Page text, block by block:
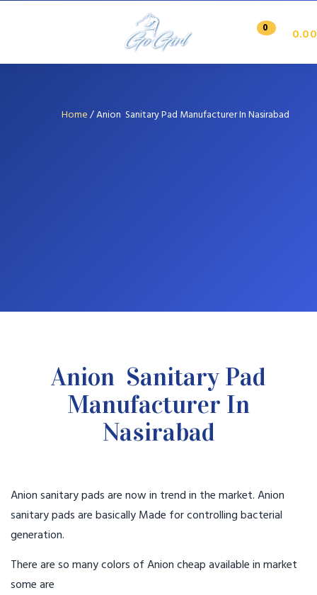
0 0.00
Home/Anion Sanitary Pad Manufacturer In Nasirabad
Anion Sanitary Pad
Manufacturer In
Nasirabad
Anion sanitary pads are now in trend in the market. Anion
sanitary pads are basically Made for controlling bacterial
generation.
There are so many colors of Anion cheap available in market
some are